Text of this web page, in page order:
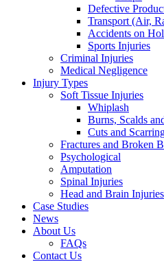
Defective
Transport (Air,
Accidents on
Sports Injuries
Criminal Injuries
Medical Negligence
Injury Types
Soft Tissue Injuries
Whiplash
Burns, Scalds
Cuts and
Fractures and Broken
Psychological
Amputation
Spinal Injuries
Head and Brain Injuries
Case Studies
News
About Us
FAQs
Contact Us